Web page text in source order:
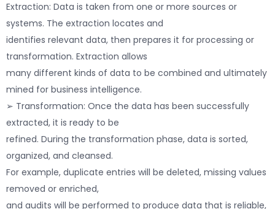
Extraction: Data is taken from one or more sources or
systems. The extraction locates and
identifies relevant data, then prepares it for processing or
transformation. Extraction allows
many different kinds of data to be combined and ultimately
mined for business intelligence.
➢ Transformation: Once the data has been successfully
extracted, it is ready to be
refined. During the transformation phase, data is sorted,
organized, and cleansed.
For example, duplicate entries will be deleted, missing values
removed or enriched,
and audits will be performed to produce data that is reliable,